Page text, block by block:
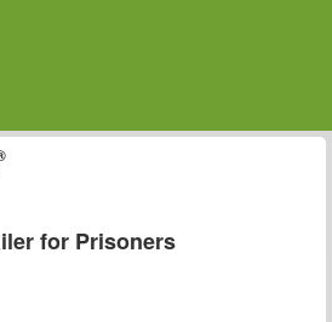
for Prisoners